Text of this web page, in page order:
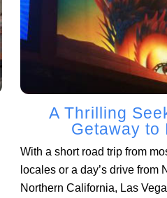
A Thrilling
Getaway to
With a short road trip from
locales or a day’s drive from
Northern California, Las